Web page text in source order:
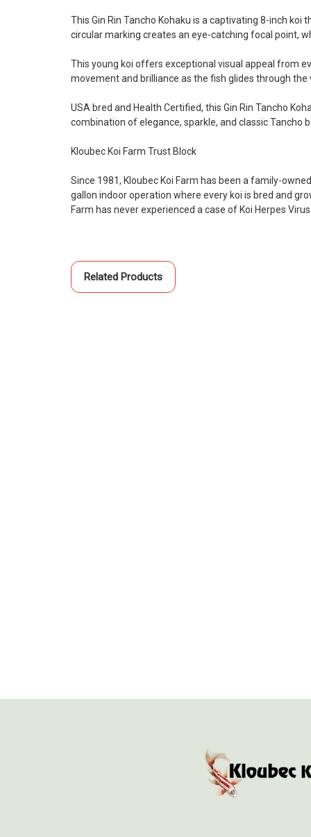
This Gin Rin Tancho Kohaku is a captivating 8-inch
circular marking creates an eye-catching focal point,
This young koi offers exceptional visual appeal from
movement and brilliance as the fish glides through
USA bred and Health Certified, this Gin Rin Tancho
combination of elegance, sparkle, and classic Tancho
Kloubec Koi Farm Trust Block
Since 1981, Kloubec Koi Farm has been a family-
gallon indoor operation where every koi is bred and
Farm has never experienced a case of Koi Herpes Virus
Related Products